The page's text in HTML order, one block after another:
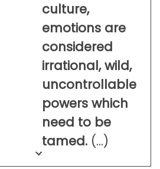
culture,
emotions are
considered
irrational, wild,
uncontrollable
powers which
need to be
tamed. (…)